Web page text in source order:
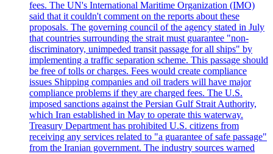
fees. The UN's International Maritime Organization (IMO)
said that it couldn't comment on the reports about these
proposals. The governing council of the agency stated in July
that countries surrounding the strait must guarantee "non-
discriminatory, unimpeded transit passage for all ships" by
implementing a traffic separation scheme. This passage should
be free of tolls or charges. Fees would create compliance
issues Shipping companies and oil traders will have major
compliance problems if they are charged fees. The U.S.
imposed sanctions against the Persian Gulf Strait Authority,
which Iran established in May to operate this waterway.
Treasury Department has prohibited U.S. citizens from
receiving any services related to "a guarantee of safe passage"
from the Iranian government. The industry sources warned